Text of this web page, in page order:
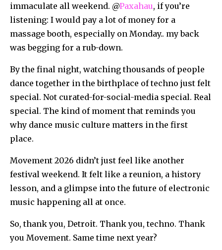
immaculate all weekend. @Paxahau, if you’re
listening: I would pay a lot of money for a
massage booth, especially on Monday.. my back
was begging for a rub-down.
By the final night, watching thousands of people
dance together in the birthplace of techno just felt
special. Not curated-for-social-media special. Real
special. The kind of moment that reminds you
why dance music culture matters in the first
place.
Movement 2026 didn’t just feel like another
festival weekend. It felt like a reunion, a history
lesson, and a glimpse into the future of electronic
music happening all at once.
So, thank you, Detroit. Thank you, techno. Thank
you Movement. Same time next year?